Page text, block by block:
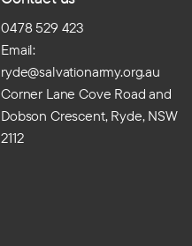
0478 529 423
Email:
ryde@salvationarmy.org.au
Corner Lane Cove Road and
Dobson Crescent, Ryde, NSW
2112